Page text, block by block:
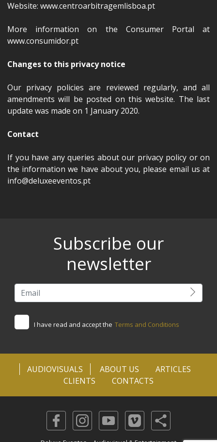
Website: www.centroarbitragemlisboa.pt
More information on the Consumer Portal at
www.consumidor.pt
Changes to this privacy notice
Our privacy policies are reviewed regularly, and all
amendments will be posted on this website. The last
update was made on 1 January 2020.
Contact
If you have any queries about our privacy policy or on
the information we have about you, please email us at
info@deluxeeventos.pt
Subscribe our
newsletter
I have read and accept the Terms and Conditions
AUDIOVISUALS ABOUT US
ARTICLES
CLIENTS
CONTACTS